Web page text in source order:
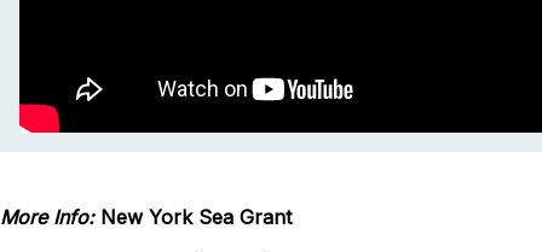
More Info: New York Sea Grant